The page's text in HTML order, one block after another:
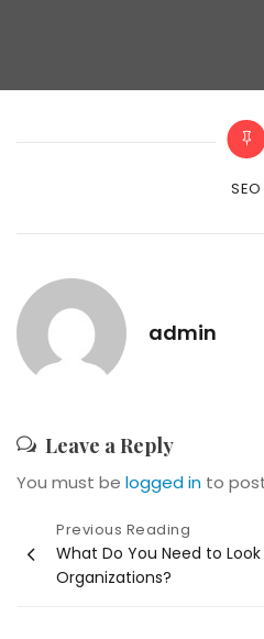
SEO
admin
Leave a Reply
You must be logged in to
Post
navigation
Previous Reading
What Do You Need to
Organizations?